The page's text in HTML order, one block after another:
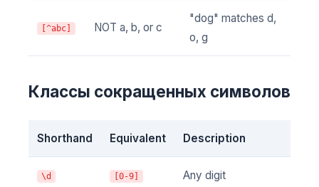
[^abc] NOT a, b, or c
"dog" matches d,
o, g
Классы сокращенных символов
Shorthand Equivalent Description
\d [0-9] Any digit